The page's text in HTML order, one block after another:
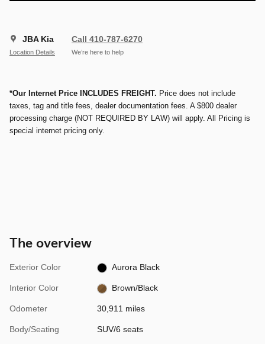
JBA Kia
Location Details
Call 410-787-6270
We’re here to help
*Our Internet Price INCLUDES FREIGHT. Price does not include
taxes, tag and title fees, dealer documentation fees. A $800 dealer
processing charge (NOT REQUIRED BY LAW) will apply. All Pricing is
special internet pricing only.
The overview
Exterior Color Aurora Black
Interior Color Brown/Black
Odometer 30,911 miles
Body/Seating SUV/6 seats